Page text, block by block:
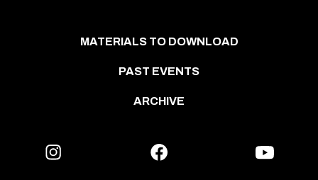
MATERIALS TO DOWNLOAD
PAST EVENTS
ARCHIVE